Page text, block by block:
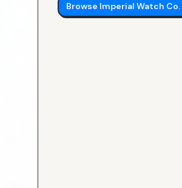
Browse Imperial Watch Co.